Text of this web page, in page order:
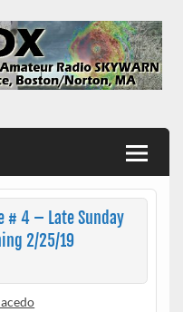
# 4 – Late Sunday
2/25/19